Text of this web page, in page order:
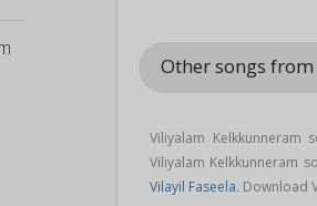
Other songs
Viliyalam
Viliyalam Kelkkunneram
Vilayil Faseela. Download